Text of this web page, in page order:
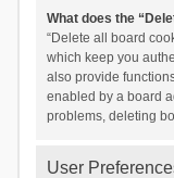
What does the
“Delete all board
which keep you
also provide
enabled by a board
problems, deleting
User